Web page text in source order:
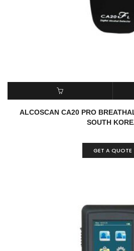
READ MORE
ALCOSCAN CA20 PRO
SOUTH
GET A QUOTE